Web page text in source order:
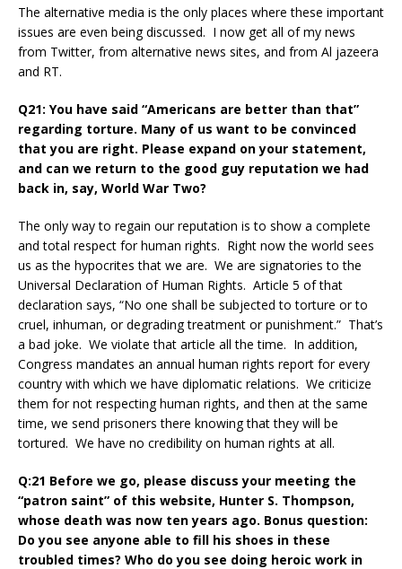
The alternative media is the only places where these important
issues are even being discussed. I now get all of my news
from Twitter, from alternative news sites, and from Al jazeera
and RT.
Q21: You have said “Americans are better than that”
regarding torture. Many of us want to be convinced
that you are right. Please expand on your statement,
and can we return to the good guy reputation we had
back in, say, World War Two?
The only way to regain our reputation is to show a complete
and total respect for human rights. Right now the world sees
us as the hypocrites that we are. We are signatories to the
Universal Declaration of Human Rights. Article 5 of that
declaration says, “No one shall be subjected to torture or to
cruel, inhuman, or degrading treatment or punishment.” That’s
a bad joke. We violate that article all the time. In addition,
Congress mandates an annual human rights report for every
country with which we have diplomatic relations. We criticize
them for not respecting human rights, and then at the same
time, we send prisoners there knowing that they will be
tortured. We have no credibility on human rights at all.
Q:21 Before we go, please discuss your meeting the
“patron saint” of this website, Hunter S. Thompson,
whose death was now ten years ago. Bonus question:
Do you see anyone able to fill his shoes in these
troubled times? Who do you see doing heroic work in